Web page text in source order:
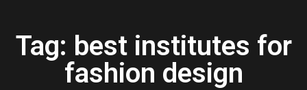
Tag: best institutes for
fashion design